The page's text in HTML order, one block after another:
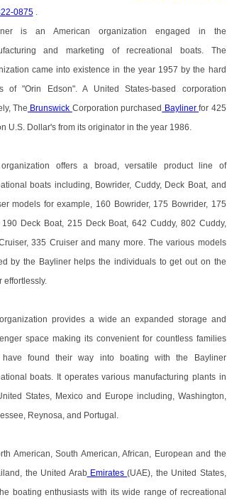
0875.
is an American organization engaged in the
and marketing of recreational boats. The
came into existence in the year 1957 by the hard
of "Orin Edson". A United States-based corporation
The Brunswick Corporation purchased Baylinerfor 425
U.S. Dollar's from its originator in the year 1986.
offers a broad, versatile product line of
boats including, Bowrider, Cuddy, Deck Boat, and
models for example, 160 Bowrider, 175 Bowrider, 175
190 Deck Boat, 215 Deck Boat, 642 Cuddy, 802 Cuddy,
335 Cruiser and many more. The various models
by the Bayliner helps the individuals to get out on the
effortlessly.
provides a wide an expanded storage and
space making its convenient for countless families
have found their way into boating with the Bayliner
boats. It operates various manufacturing plants in
States, Mexico and Europe including, Washington,
Reynosa, and Portugal.
American, South American, African, European and the
the United ArabEmirates(UAE), the United States,
boating enthusiasts with its wide range of recreational